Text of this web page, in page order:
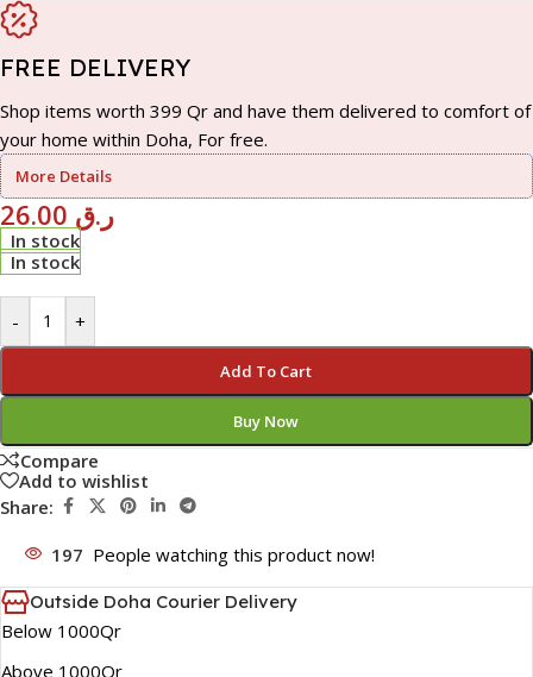
FREE DELIVERY
Shop items worth 399 Qr and have them delivered to comfort of
your home within Doha, For free.
More Details
ر.ق
In stock
In stock
- +
Add To Cart
Buy Now
Compare
Add to wishlist
Share:
197 People watching this product now!
Outside Doha Courier Delivery
Below 1000Qr
Above 1000Qr